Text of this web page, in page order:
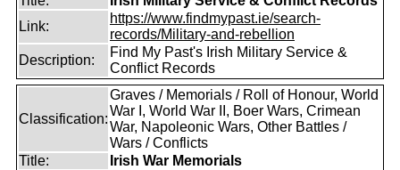
Link:
https://www.findmypast.ie/search-
records/Military-and-rebellion
Description:
Find My Past's Irish Military Service &
Conflict Records
Classification:
Graves / Memorials / Roll of Honour, World
War I, World War II, Boer Wars, Crimean
War, Napoleonic Wars, Other Battles /
Wars / Conflicts
Title:
Irish War Memorials